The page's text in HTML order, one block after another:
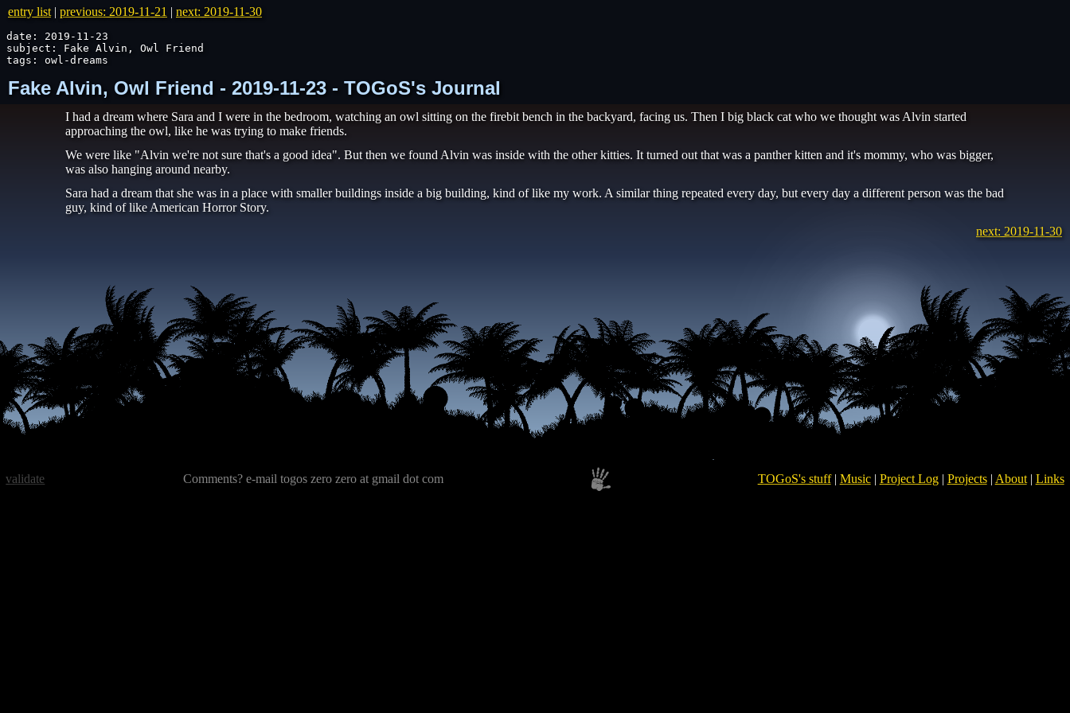
entry list | previous: 2019-11-21 | next: 2019-11-30
date: 2019-11-23
subject: Fake Alvin, Owl Friend
tags: owl-dreams
Fake Alvin, Owl Friend - 2019-11-23 - TOGoS's Journal
I had a dream where Sara and I were in the bedroom, watching an owl sitting on the firebit bench in the backyard, facing us. Then I big black cat who we thought was Alvin started
approaching the owl, like he was trying to make friends.
We were like "Alvin we're not sure that's a good idea". But then we found Alvin was inside with the other kitties. It turned out that was a panther kitten and it's mommy, who was bigger,
was also hanging around nearby.
Sara had a dream that she was in a place with smaller buildings inside a big building, kind of like my work. A similar thing repeated every day, but every day a different person was the bad
guy, kind of like American Horror Story.
next: 2019-11-30
Comments? e-mail togos zero zero at gmail dot com TOGoS's stuff| Music| Project Log| Projects| About| Links
validate